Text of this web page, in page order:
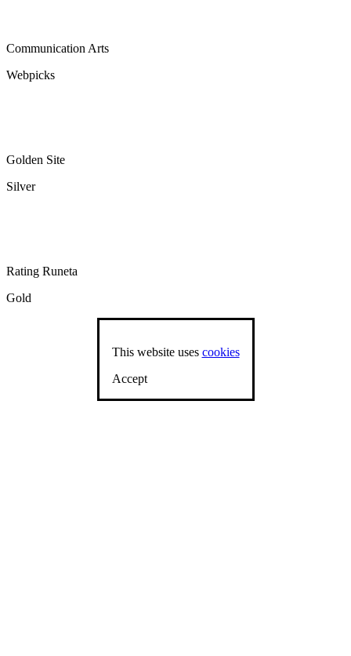
Communication Arts
Webpicks
Golden Site
Silver
Rating Runeta
Gold
This website uses cookies
Accept